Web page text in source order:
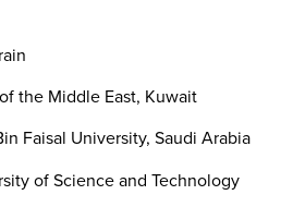
the Middle East, Kuwait
Faisal University, Saudi Arabia
of Science and Technology